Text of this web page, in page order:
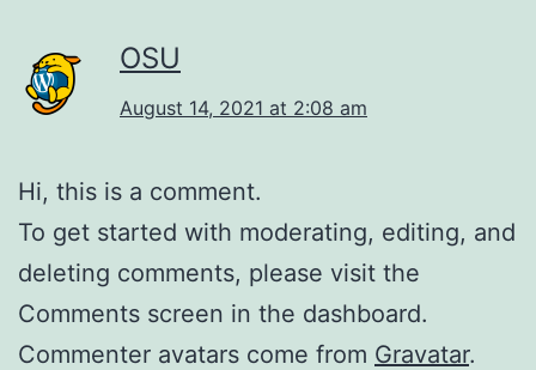
OSU
August 14, 2021 at 2:08 am
Hi, this is a comment.
To get started with moderating, editing, and
deleting comments, please visit the
Comments screen in the dashboard.
Commenter avatars come from Gravatar.